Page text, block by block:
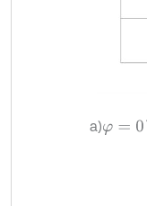
a)φ=0°